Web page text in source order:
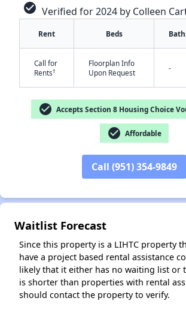
check_circle Verified for 2024 by Colleen
Rent Beds
Call for
Rents†
Floorplan Info
Upon Request
-
check_circle Accepts Section 8 Housing Choice
check_circle Affordable
Call (951) 354-9849
Waitlist Forecast
Since this property is a LIHTC property
have a project based rental assistance
likely that it either has no waiting list or
is shorter than properties with rental
should contact the property to verify.